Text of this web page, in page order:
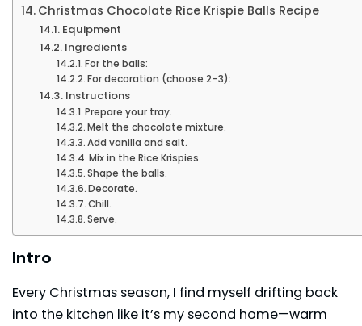
Christmas Chocolate Rice Krispie Balls Recipe
Equipment
Ingredients
For the balls:
For decoration (choose 2–3):
Instructions
Prepare your tray.
Melt the chocolate mixture.
Add vanilla and salt.
Mix in the Rice Krispies.
Shape the balls.
Decorate.
Chill.
Serve.
Intro
Every Christmas season, I find myself drifting back
into the kitchen like it’s my second home—warm